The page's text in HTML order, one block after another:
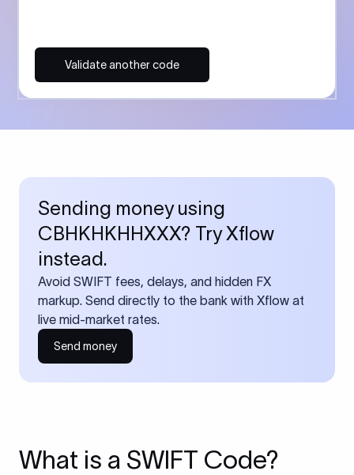
Validate another code
Sending money using
CBHKHKHHXXX? Try Xflow
instead.
Avoid SWIFT fees, delays, and hidden FX
markup. Send directly to the bank with Xflow at
live mid-market rates.
Send money
What is a SWIFT Code?